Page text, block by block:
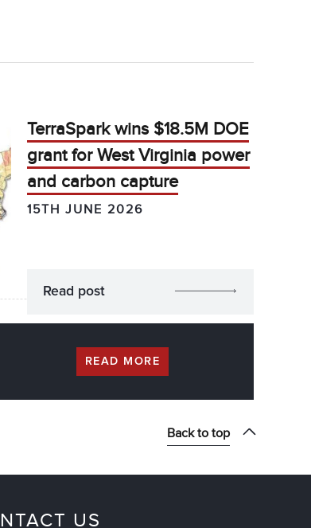
TerraSpark wins $18.5M DOE
grant for West Virginia power
and carbon capture
15TH JUNE 2026
Read post
READ MORE
Back to top
US